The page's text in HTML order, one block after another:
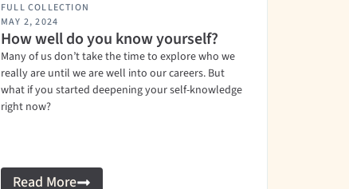
FULL COLLECTION
MAY 2, 2024
How well do you know yourself?
Many of us don’t take the time to explore who we
really are until we are well into our careers. But
what if you started deepening your self-knowledge
right now?
Read More